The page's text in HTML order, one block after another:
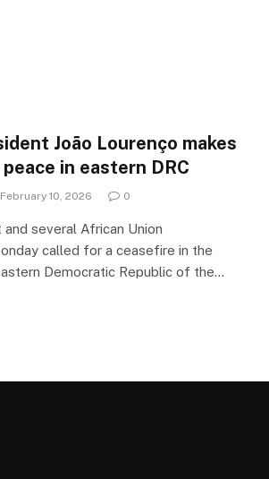
João Lourenço makes
in eastern DRC
February 10, 2026 0
and several African Union
called for a ceasefire in the
Democratic Republic of the…